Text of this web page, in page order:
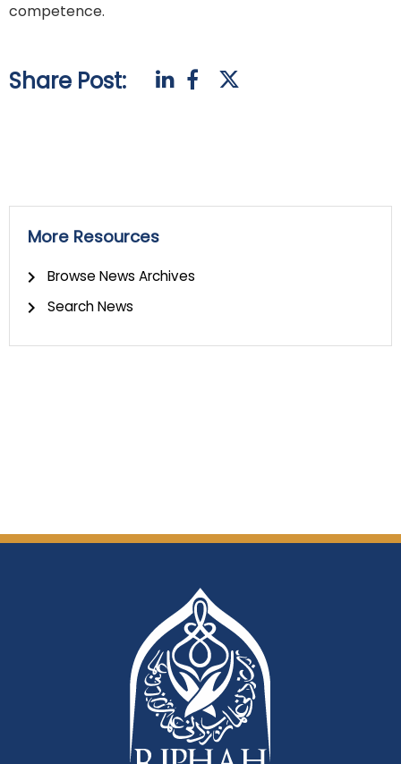
competence.
Share Post:
More Resources
Browse News Archives
Search News